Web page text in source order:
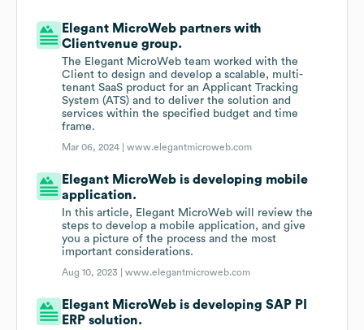
Elegant MicroWeb partners with
Clientvenue group.
The Elegant MicroWeb team worked with the
Client to design and develop a scalable, multi-
tenant SaaS product for an Applicant Tracking
System (ATS) and to deliver the solution and
services within the specified budget and time
frame.
Mar 06, 2024 |www.elegantmicroweb.com
Elegant MicroWeb is developing mobile
application.
In this article, Elegant MicroWeb will review the
steps to develop a mobile application, and give
you a picture of the process and the most
important considerations.
Aug 10, 2023 |www.elegantmicroweb.com
Elegant MicroWeb is developing SAP PI
ERP solution.